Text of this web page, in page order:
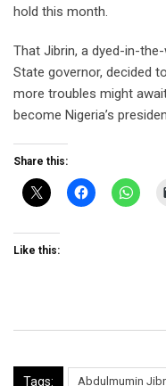
hold this month.
That Jibrin, a dyed-in-
State governor, decided
more troubles might
become Nigeria’s
Share this:
Like this:
Tags: Abdulmumin